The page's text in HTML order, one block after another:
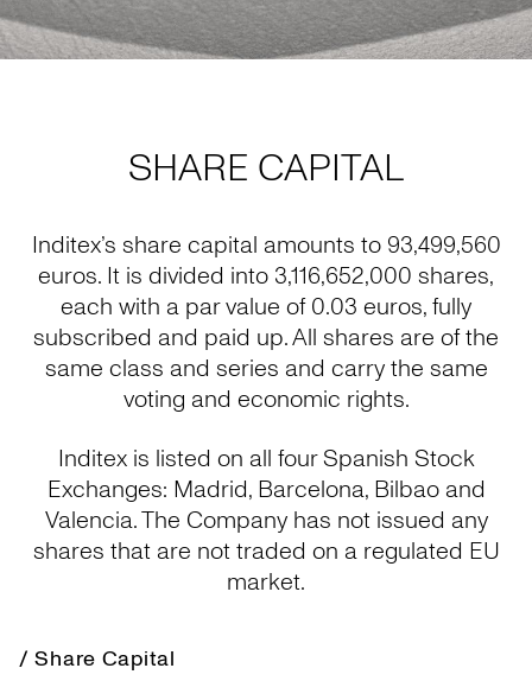
SHARE CAPITAL
Inditex’s share capital amounts to 93,499,560
euros. It is divided into 3,116,652,000 shares,
each with a par value of 0.03 euros, fully
subscribed and paid up. All shares are of the
same class and series and carry the same
voting and economic rights.
Inditex is listed on all four Spanish Stock
Exchanges: Madrid, Barcelona, Bilbao and
Valencia. The Company has not issued any
shares that are not traded on a regulated EU
market.
/ Share Capital